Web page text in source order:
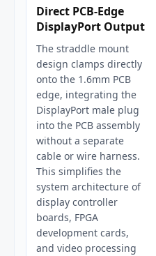
Direct PCB-Edge
DisplayPort Output
The straddle mount
design clamps directly
onto the 1.6mm PCB
edge, integrating the
DisplayPort male plug
into the PCB assembly
without a separate
cable or wire harness.
This simplifies the
system architecture of
display controller
boards, FPGA
development cards,
and video processing